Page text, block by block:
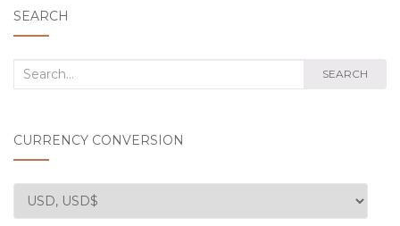
SEARCH
Search
SEARCH
CURRENCY CONVERSION